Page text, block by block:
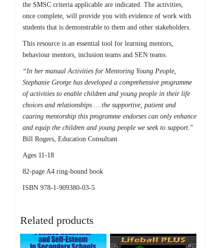
the SMSC criteria applicable are indicated. The activities,
once complete, will provide you with evidence of work with
students that is demonstrable to them and other stakeholders.
This resource is an essential tool for learning mentors,
behaviour mentors, inclusion teams and SEN teams.
“In her manual Activities for Mentoring Young People,
Stephanie George has developed a comprehensive programme
of activities to enable children and young people in their life
choices and relationships … the supportive, patient and
caaring mentorship this programme endorses can only enhance
and equip the children and young people we seek to support. ”
Bill Rogers, Education Consultant
Ages 11-18
82-page A4 ring-bound book
ISBN 978-1-909380-03-5
Related products